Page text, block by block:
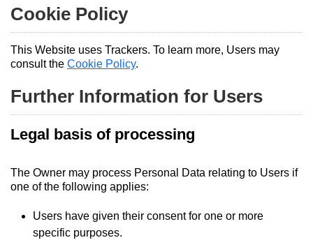
Cookie Policy
This Website uses Trackers. To learn more, Users may
consult the Cookie Policy.
Further Information for Users
Legal basis of processing
The Owner may process Personal Data relating to Users if
one of the following applies:
Users have given their consent for one or more
specific purposes.